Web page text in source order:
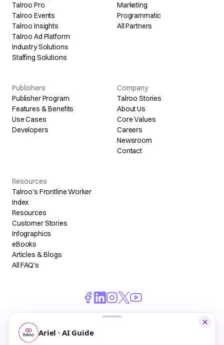
Talroo Pro
Talroo Events
Talroo Insights
Talroo Ad Platform
Industry Solutions
Staffing Solutions
Marketing
Programmatic
All Partners
Publishers
Publisher Program
Features & Benefits
Use Cases
Developers
Company
Talroo Stories
About Us
Core Values
Careers
Newsroom
Contact
Resources
Talroo's Frontline Worker
Index
Resources
Customer Stories
Infographics
eBooks
Articles & Blogs
All FAQ's